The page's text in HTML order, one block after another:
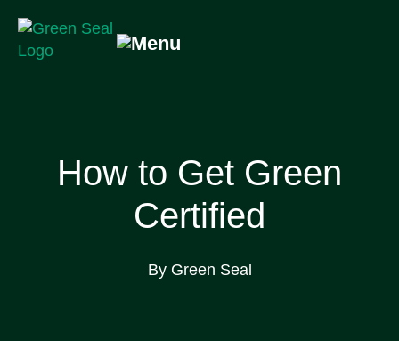
content
How to Get Green
Certified
By Green Seal